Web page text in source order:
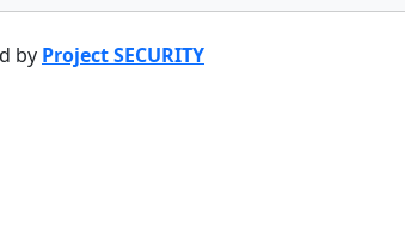
by Project SECURITY